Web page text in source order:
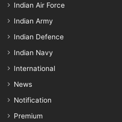
Indian Air Force
Indian Army
Indian Defence
Indian Navy
International
News
Notification
Premium